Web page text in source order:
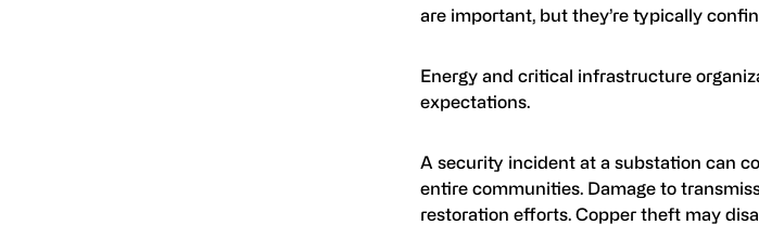
are important, but they’re typically
Energy and critical infrastructure
expectations.
A security incident at a substation can
entire communities. Damage to
restoration efforts. Copper theft may